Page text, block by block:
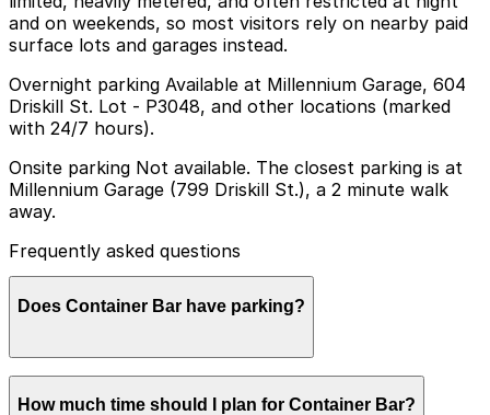
and on weekends, so most visitors rely on nearby paid
surface lots and garages instead.
Overnight parking Available at Millennium Garage, 604
Driskill St. Lot - P3048, and other locations (marked
with 24/7 hours).
Onsite parking Not available. The closest parking is at
Millennium Garage (799 Driskill St.), a 2 minute walk
away.
Frequently asked questions
Does Container Bar have parking?
Container Bar does not have onsite parking, but the
Millennium Garage at 799 Driskill St. is a two-minute
How much time should I plan for Container Bar?